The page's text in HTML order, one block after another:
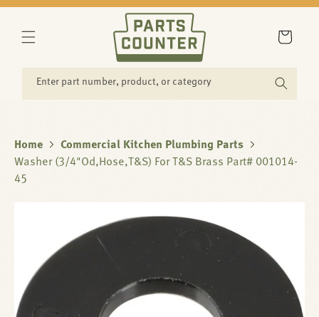
CONTENT
Enter part number, product, or category
Cart
Home
Commercial Kitchen Plumbing Parts
Washer (3/4"Od,Hose,T&S) For T&S Brass Part# 001014-
45